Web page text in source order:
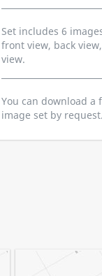
Set includes 6
front view, back
view.
You can download a
image set by request.